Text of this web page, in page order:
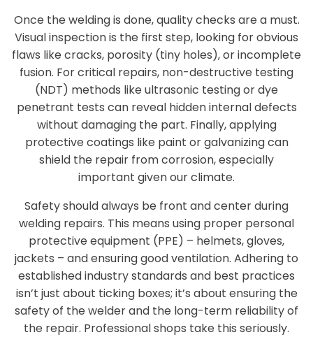
Once the welding is done, quality checks are a must.
Visual inspection is the first step, looking for obvious
flaws like cracks, porosity (tiny holes), or incomplete
fusion. For critical repairs, non-destructive testing
(NDT) methods like ultrasonic testing or dye
penetrant tests can reveal hidden internal defects
without damaging the part. Finally, applying
protective coatings like paint or galvanizing can
shield the repair from corrosion, especially
important given our climate.
Safety should always be front and center during
welding repairs. This means using proper personal
protective equipment (PPE) – helmets, gloves,
jackets – and ensuring good ventilation. Adhering to
established industry standards and best practices
isn’t just about ticking boxes; it’s about ensuring the
safety of the welder and the long-term reliability of
the repair. Professional shops take this seriously.